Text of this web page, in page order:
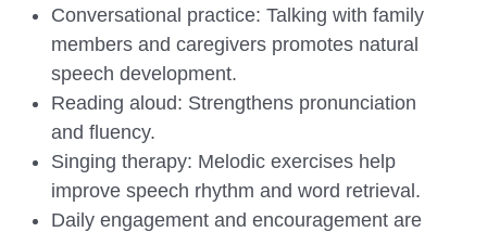
Conversational practice: Talking with family
members and caregivers promotes natural
speech development.
Reading aloud: Strengthens pronunciation
and fluency.
Singing therapy: Melodic exercises help
improve speech rhythm and word retrieval.
Daily engagement and encouragement are